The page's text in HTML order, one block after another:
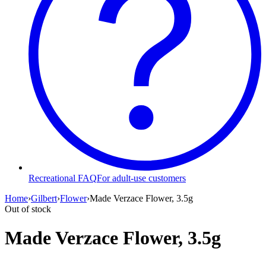
Recreational FAQFor adult-use customers
Home›Gilbert›Flower›Made Verzace Flower, 3.5g
Out of stock
Made Verzace Flower, 3.5g